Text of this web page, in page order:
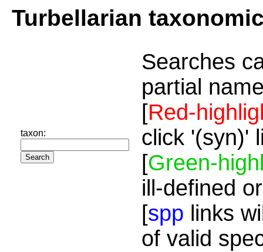
Turbellarian
taxon:
Searches
partial
[Red-
click '(syn)'
[Green-
ill-defined
[spp links
of valid